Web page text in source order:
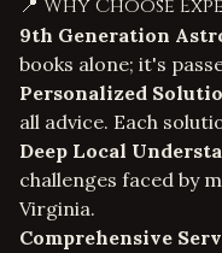
📍 Why Choose
9th Generation
books alone; it's
Personalized
all advice. Each
Deep Local
challenges faced by
Virginia.
Comprehensive